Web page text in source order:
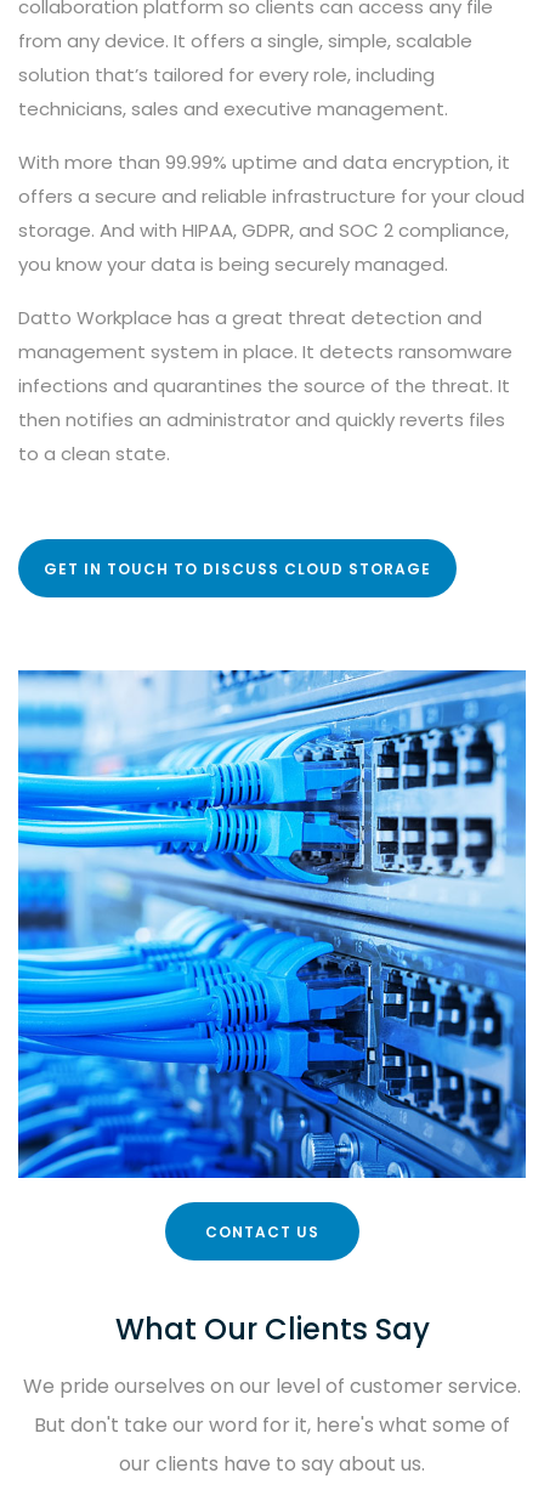
collaboration platform so clients can access any file
from any device. It offers a single, simple, scalable
solution that’s tailored for every role, including
technicians, sales and executive management.
With more than 99.99% uptime and data encryption, it
offers a secure and reliable infrastructure for your cloud
storage. And with HIPAA, GDPR, and SOC 2 compliance,
you know your data is being securely managed.
Datto Workplace has a great threat detection and
management system in place. It detects ransomware
infections and quarantines the source of the threat. It
then notifies an administrator and quickly reverts files
to a clean state.
GET IN TOUCH TO DISCUSS CLOUD STORAGE
CONTACT US
What Our Clients Say
We pride ourselves on our level of customer service.
But don't take our word for it, here's what some of
our clients have to say about us.